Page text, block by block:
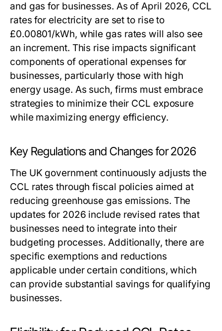
and gas for businesses. As of April 2026, CCL
rates for electricity are set to rise to
£0.00801/kWh, while gas rates will also see
an increment. This rise impacts significant
components of operational expenses for
businesses, particularly those with high
energy usage. As such, firms must embrace
strategies to minimize their CCL exposure
while maximizing energy efficiency.
Key Regulations and Changes for 2026
The UK government continuously adjusts the
CCL rates through fiscal policies aimed at
reducing greenhouse gas emissions. The
updates for 2026 include revised rates that
businesses need to integrate into their
budgeting processes. Additionally, there are
specific exemptions and reductions
applicable under certain conditions, which
can provide substantial savings for qualifying
businesses.